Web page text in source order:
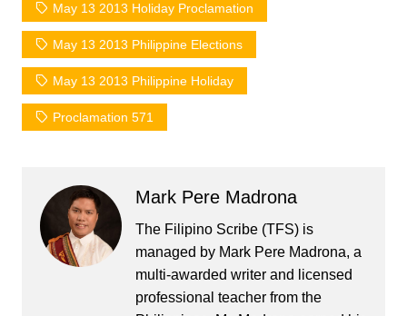
May 13 2013 Holiday Proclamation
May 13 2013 Philippine Elections
May 13 2013 Philippine Holiday
Proclamation 571
Mark Pere Madrona
The Filipino Scribe (TFS) is
managed by Mark Pere Madrona, a
multi-awarded writer and licensed
professional teacher from the